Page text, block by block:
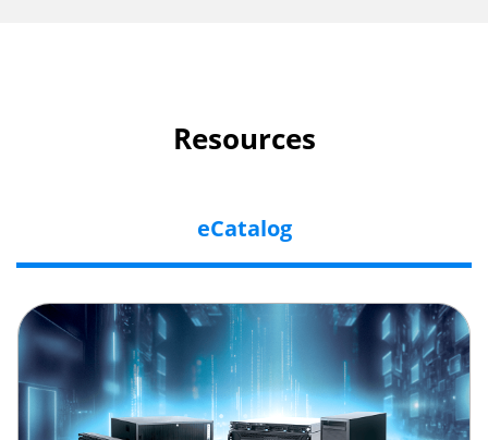
Resources
eCatalog